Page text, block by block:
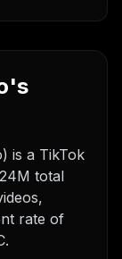
is a TikTok
total
rate of